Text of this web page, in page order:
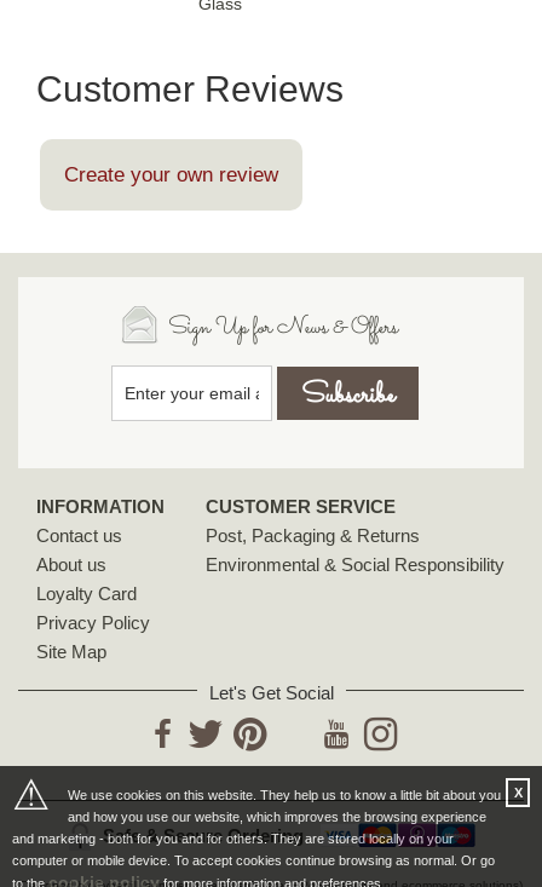
Customer Reviews
Create your own review
Sign Up for News & Offers
INFORMATION
Contact us
About us
Loyalty Card
Privacy Policy
Site Map
CUSTOMER SERVICE
Post, Packaging & Returns
Environmental & Social Responsibility
Let's Get Social
Facebook
Twitter
Pinterest
YouTube
Instagram
Safe & Secure Ordering
⚠
We use cookies on this website. They help us to know a little bit about you
and how you use our website, which improves the browsing experience
and marketing - both for you and for others. They are stored locally on your
computer or mobile device. To accept cookies continue browsing as normal. Or go
to thecookie policyfor more information and preferences.
X